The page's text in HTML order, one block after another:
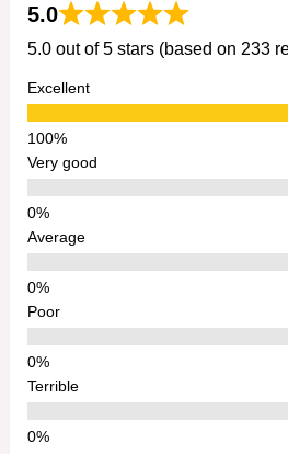
5.0
5.0 out of 5 stars (based on 233
Excellent
Very good
Average
Poor
Terrible